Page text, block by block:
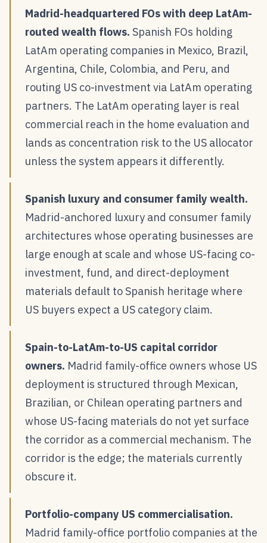
Madrid-headquartered FOs with deep LatAm-
routed wealth flows. Spanish FOs holding
LatAm operating companies in Mexico, Brazil,
Argentina, Chile, Colombia, and Peru, and
routing US co-investment via LatAm operating
partners. The LatAm operating layer is real
commercial reach in the home evaluation and
lands as concentration risk to the US allocator
unless the system appears it differently.
Spanish luxury and consumer family wealth.
Madrid-anchored luxury and consumer family
architectures whose operating businesses are
large enough at scale and whose US-facing co-
investment, fund, and direct-deployment
materials default to Spanish heritage where
US buyers expect a US category claim.
Spain-to-LatAm-to-US capital corridor
owners. Madrid family-office owners whose US
deployment is structured through Mexican,
Brazilian, or Chilean operating partners and
whose US-facing materials do not yet surface
the corridor as a commercial mechanism. The
corridor is the edge; the materials currently
obscure it.
Portfolio-company US commercialisation.
Madrid family-office portfolio companies at the